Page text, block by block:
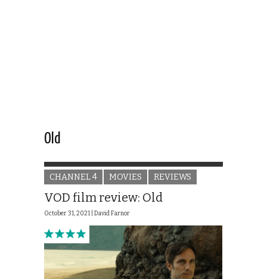
Old
CHANNEL 4 MOVIES REVIEWS
VOD film review: Old
October 31, 2021 | David Farnor